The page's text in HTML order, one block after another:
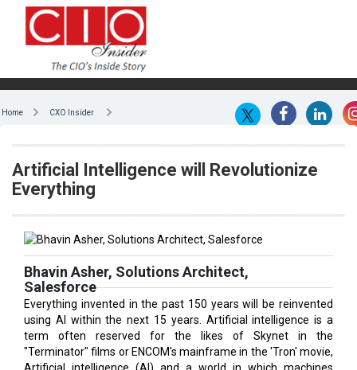
Home CXO Insider
Artificial Intelligence will Revolutionize
Everything
Bhavin Asher, Solutions Architect,
Salesforce
Everything invented in the past 150 years will be reinvented
using AI within the next 15 years. Artificial intelligence is a
term often reserved for the likes of Skynet in the
"Terminator" films or ENCOM's mainframe in the 'Tron' movie,